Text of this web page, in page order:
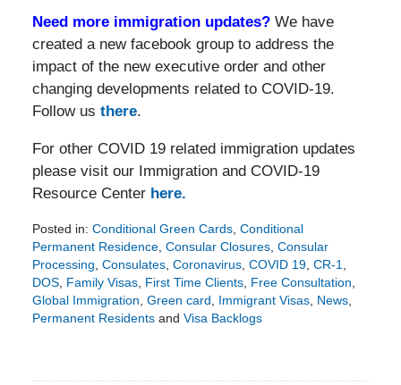
Need more immigration updates?We have
created a new facebook group to address the
impact of the new executive order and other
changing developments related to COVID-19.
Follow us there.
For other COVID 19 related immigration updates
please visit our Immigration and COVID-19
Resource Center here.
Posted in: Conditional Green Cards, Conditional
Permanent Residence, Consular Closures, Consular
Processing, Consulates, Coronavirus, COVID 19, CR-1,
DOS, Family Visas, First Time Clients, Free Consultation,
Global Immigration, Green card, Immigrant Visas, News,
Permanent Residentsand Visa Backlogs